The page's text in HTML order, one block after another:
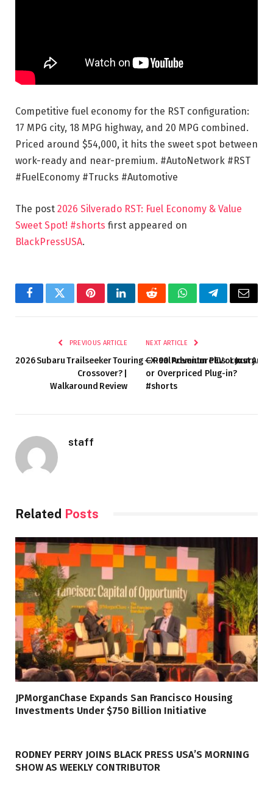
Competitive fuel economy for the RST configuration:
17 MPG city, 18 MPG highway, and 20 MPG combined.
Priced around $54,000, it hits the sweet spot between
work-ready and near-premium. #AutoNetwork #RST
#FuelEconomy #Trucks #Automotive
The post 2026 Silverado RST: Fuel Economy & Value
Sweet Spot! #shorts first appeared on
BlackPressUSA.
FacebookTwitterPinterestLinkedInRedditWhatsAppTelegramEmail
PREVIOUS ARTICLE
2026 Subaru Trailseeker Touring — Real Adventure EV or Just
Crossover? |
Walkaround Review
NEXT ARTICLE
CX-90 Premium Plus: Luxury
or Overpriced Plug-in?
#shorts
staff
Related Posts
JPMorganChase Expands San Francisco Housing
Investments Under $750 Billion Initiative
RODNEY PERRY JOINS BLACK PRESS USA’S MORNING
SHOW AS WEEKLY CONTRIBUTOR